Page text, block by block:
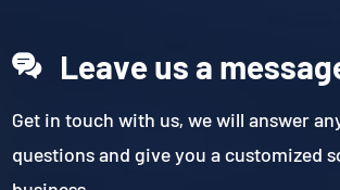
Leave us a
Get in touch with us, we will answer
questions and give you a customized